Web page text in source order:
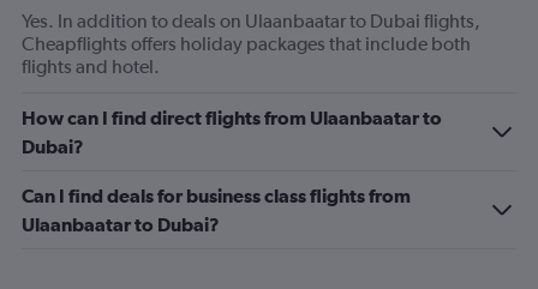
Yes. In addition to deals on Ulaanbaatar to Dubai flights,
Cheapflights offers holiday packages that include both
flights and hotel.
How can I find direct flights from Ulaanbaatar to
Dubai?
Can I find deals for business class flights from
Ulaanbaatar to Dubai?